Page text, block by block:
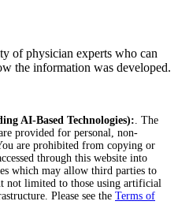
of physician experts who can
the information was developed.
AI-Based Technologies):. The
provided for personal, non-
are prohibited from copying or
through this website into
which may allow third parties to
not limited to those using artificial
Please see the Terms of